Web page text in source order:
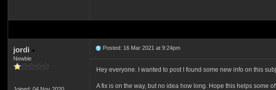
jordi
Newbie
Posted: 16 Mar 2021 at 9:24pm
Hey everyone. I wanted to post I found some new info on this
A fix is on the way, but no idea how long. Hope this helps some